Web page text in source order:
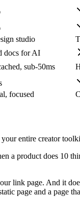
studio
docs for AI
sub-50ms
focused
your entire creator
a product does 10
link page. And it
page and a page